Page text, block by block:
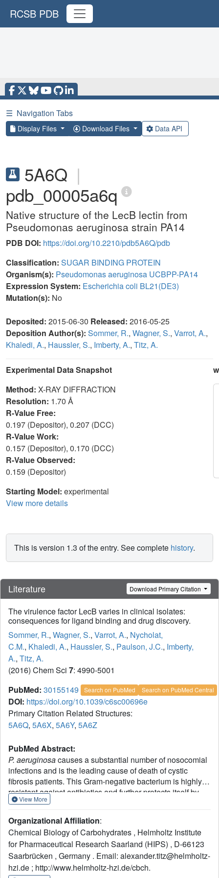
RCSB PDB
☰ Navigation Tabs
Display Files Download Files Data API
5A6Q |
pdb_00005a6q
Native structure of the LecB lectin from
Pseudomonas aeruginosa strain PA14
PDB DOI: https://doi.org/10.2210/pdb5A6Q/pdb
Classification: SUGAR BINDING PROTEIN
Organism(s): Pseudomonas aeruginosa UCBPP-PA14
Expression System: Escherichia coli BL21(DE3)
Mutation(s): No
Deposited: 2015-06-30 Released: 2016-05-25
Deposition Author(s): Sommer, R., Wagner, S., Varrot, A.,
Khaledi, A., Haussler, S., Imberty, A., Titz, A.
Experimental Data Snapshot
Method: X-RAY DIFFRACTION
Resolution: 1.70 Å
R-Value Free:
0.197 (Depositor), 0.207 (DCC)
R-Value Work:
0.157 (Depositor), 0.170 (DCC)
R-Value Observed:
0.159 (Depositor)
Starting Model: experimental
View more details
This is version 1.3 of the entry. See complete history.
Literature Download Primary Citation
The virulence factor LecB varies in clinical isolates:
consequences for ligand binding and drug discovery.
Sommer, R., Wagner, S., Varrot, A., Nycholat,
C.M., Khaledi, A., Haussler, S., Paulson, J.C., Imberty,
A., Titz, A.
(2016) Chem Sci 7: 4990-5001
PubMed: 30155149 Search on PubMed Search on PubMed Central
DOI: https://doi.org/10.1039/c6sc00696e
Primary Citation Related Structures:
5A6Q, 5A6X, 5A6Y, 5A6Z
PubMed Abstract:
P. aeruginosacauses a substantial number of nosocomial
infections and is the leading cause of death of cystic
fibrosis patients. This Gram-negative bacterium is highly
resistant against antibiotics and further protects itself by
forming a biofilm. Moreover, a high genomic variability
is a virulence factor and necessary for adhesion and
biofilm formation. We analyzed the sequence of LecB
variants in a library of clinical isolates and demonstrate
that it can serve as a marker for strain family classification.
LecB from the highly virulent model strain PA14 presents
View More
Organizational Affiliation:
Chemical Biology of Carbohydrates , Helmholtz Institute
for Pharmaceutical Research Saarland (HIPS) , D-66123
Saarbrücken , Germany . Email: alexander.titz@helmholtz-
hzi.de ; http://www.helmholtz-hzi.de/cbch.